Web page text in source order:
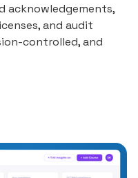
acknowledgements,
and audit
controlled, and